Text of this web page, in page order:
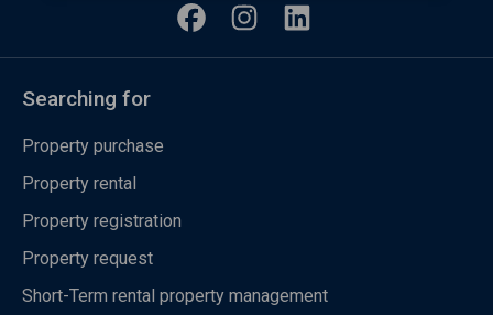
Searching for
Property purchase
Property rental
Property registration
Property request
Short-Term rental property management